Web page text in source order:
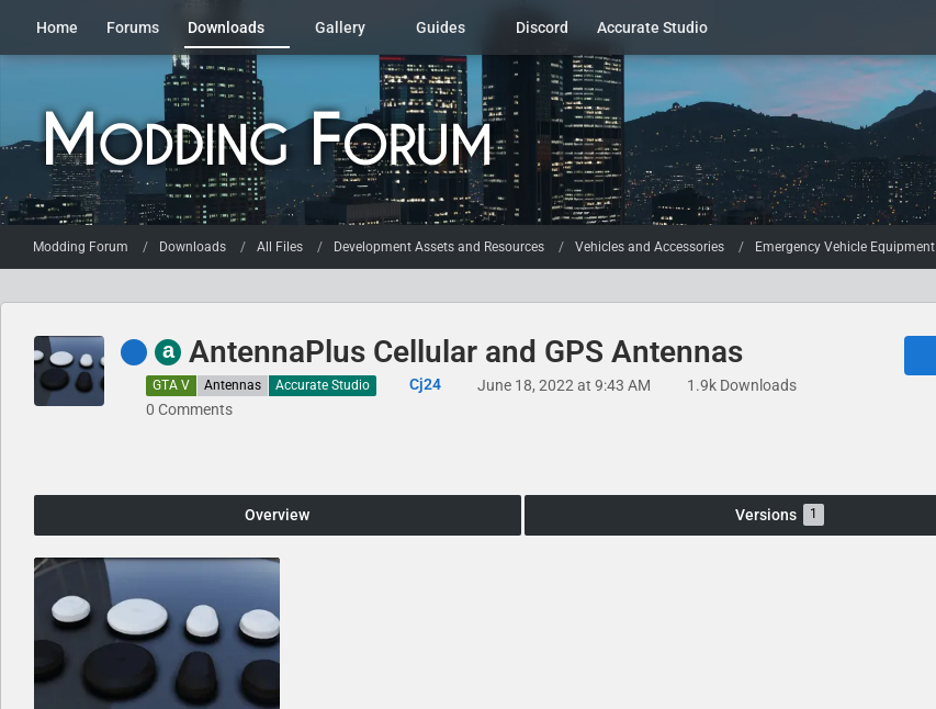
Home Forums Downloads Gallery Guides Discord Accurate Studio
Modding Forum Downloads All Files Development Assets and Resources Vehicles and Accessories Emergency Vehicle Equipment
a AntennaPlus Cellular and GPS Antennas
GTA V Antennas Accurate Studio Cj24 June 18, 2022 at 9:43 AM
1.9k Downloads
0 Comments
Overview Versions 1